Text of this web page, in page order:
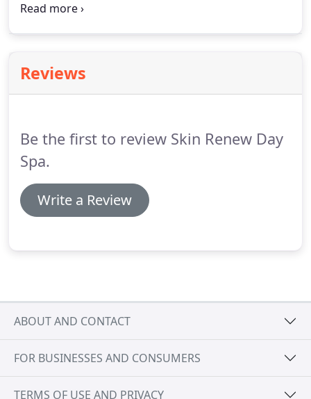
releasing tension and chronic pain by using more
rehabilitation of an injured area or relieving
"knots" in the neck, shoulders, arms and legs.
Reviews
Be the first to review Skin Renew Day
Spa.
Write a Review
ABOUT AND CONTACT
FOR BUSINESSES AND CONSUMERS
TERMS OF USE AND PRIVACY